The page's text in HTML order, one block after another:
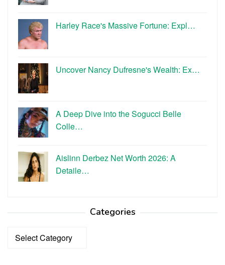
Harley Race's Massive Fortune: Expl…
Uncover Nancy Dufresne's Wealth: Ex…
A Deep Dive into the Sogucci Belle
Colle…
Aislinn Derbez Net Worth 2026: A
Detaile…
Categories
Categories